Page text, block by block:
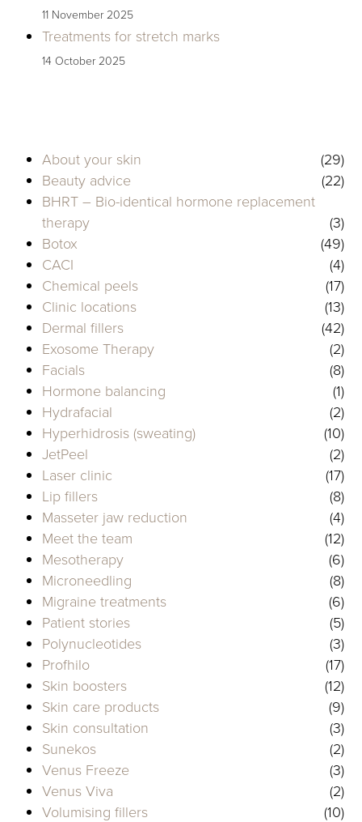
11 November 2025
Treatments for stretch marks
14 October 2025
About your skin
(29)
Beauty advice
(22)
BHRT – Bio-identical hormone replacement
therapy
(3)
Botox
(49)
CACI
(4)
Chemical peels
(17)
Clinic locations
(13)
Dermal fillers
(42)
Exosome Therapy
(2)
Facials
(8)
Hormone balancing
(1)
Hydrafacial
(2)
Hyperhidrosis (sweating)
(10)
JetPeel
(2)
Laser clinic
(17)
Lip fillers
(8)
Masseter jaw reduction
(4)
Meet the team
(12)
Mesotherapy
(6)
Microneedling
(8)
Migraine treatments
(6)
Patient stories
(5)
Polynucleotides
(3)
Profhilo
(17)
Skin boosters
(12)
Skin care products
(9)
Skin consultation
(3)
Sunekos
(2)
Venus Freeze
(3)
Venus Viva
(2)
Volumising fillers
(10)